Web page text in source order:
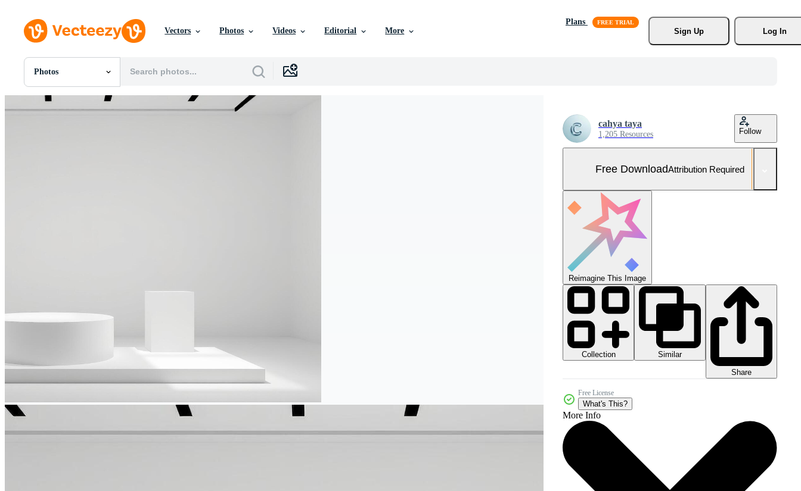
Vectors Photos Videos Editorial More
Plans
Sign Up
Log In
Photos
All Images
Photos
PNGs
cahya taya
1,205 Resources Follow
Free DownloadAttribution Required
Reimagine This Image
Collection
Similar
Share
Free License
What's This?
More Info